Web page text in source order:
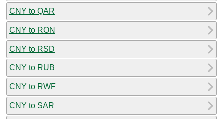
CNY to QAR
CNY to RON
CNY to RSD
CNY to RUB
CNY to RWF
CNY to SAR